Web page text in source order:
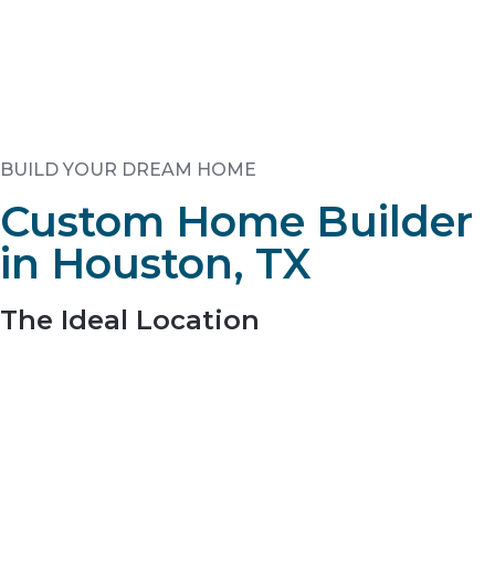
BUILD YOUR DREAM HOME
Custom Home Builder
in Houston, TX
The Ideal Location